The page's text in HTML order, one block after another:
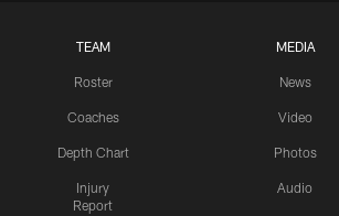
TEAM
Roster
Coaches
Depth Chart
Injury
Report
MEDIA
News
Video
Photos
Audio